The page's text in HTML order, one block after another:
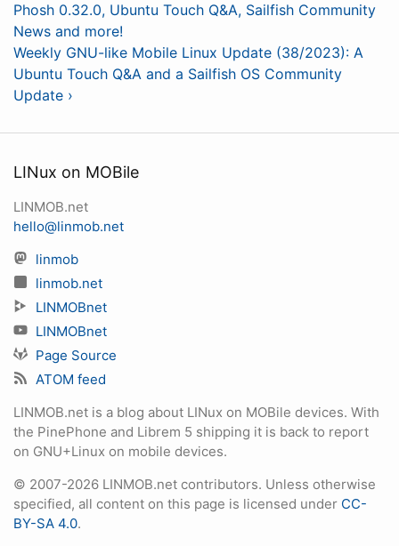
Phosh 0.32.0, Ubuntu Touch Q&A, Sailfish Community
News and more!
Weekly GNU-like Mobile Linux Update (38/2023): A
Ubuntu Touch Q&A and a Sailfish OS Community
Update ›
LINux on MOBile
LINMOB.net
hello@linmob.net
linmob
linmob.net
LINMOBnet
LINMOBnet
Page Source
ATOM feed
LINMOB.net is a blog about LINux on MOBile devices. With
the PinePhone and Librem 5 shipping it is back to report
on GNU+Linux on mobile devices.
© 2007-2026 LINMOB.net contributors. Unless otherwise
specified, all content on this page is licensed under CC-
BY-SA 4.0.